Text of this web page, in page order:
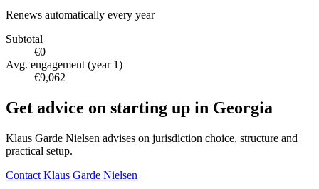
Renews automatically every year
Subtotal
€0
Avg. engagement (year 1)
€9,062
Get advice on starting up in Georgia
Klaus Garde Nielsen advises on jurisdiction choice, structure and
practical setup.
Contact Klaus Garde Nielsen